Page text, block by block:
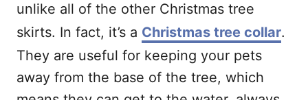
unlike all of the other Christmas tree
skirts. In fact, it’s a Christmas tree collar.
They are useful for keeping your pets
away from the base of the tree, which